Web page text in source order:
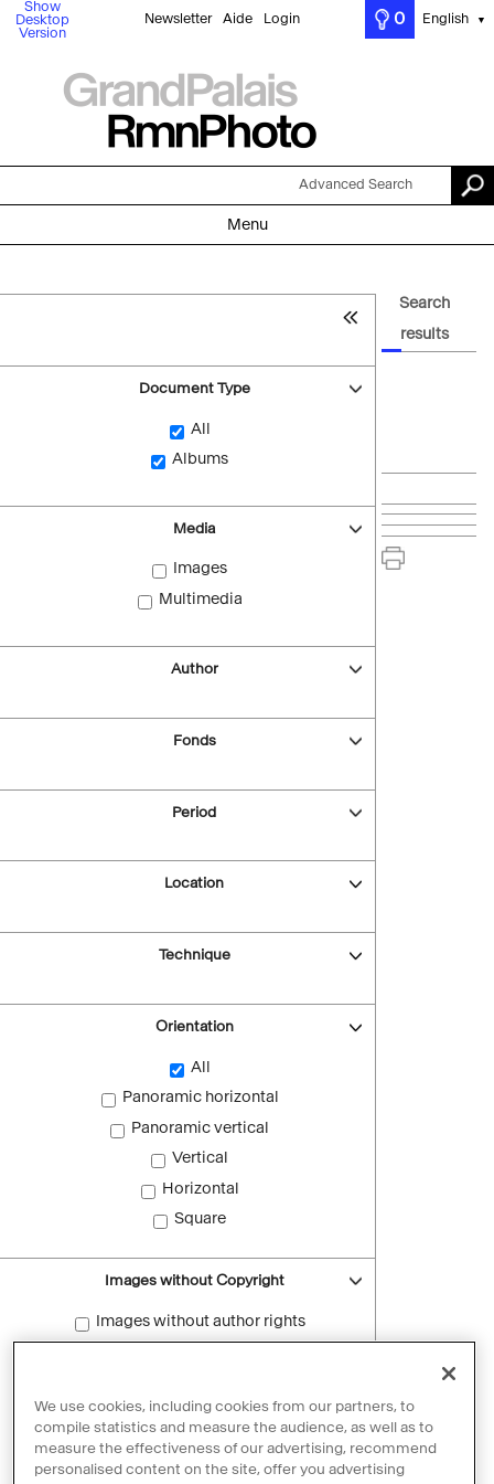
Show
Desktop
Version
Newsletter Aide Login 0 English ▼
Advanced Search
Menu
Document Type
All
Albums
Media
Images
Multimedia
Author
Fonds
Period
Location
Technique
Orientation
All
Panoramic horizontal
Panoramic vertical
Vertical
Horizontal
Square
Images without Copyright
Images without author rights
Reset filters
Search
results
We use cookies, including cookies from our partners, to
compile statistics and measure the audience, as well as to
measure the effectiveness of our advertising, recommend
personalised content on the site, offer you advertising